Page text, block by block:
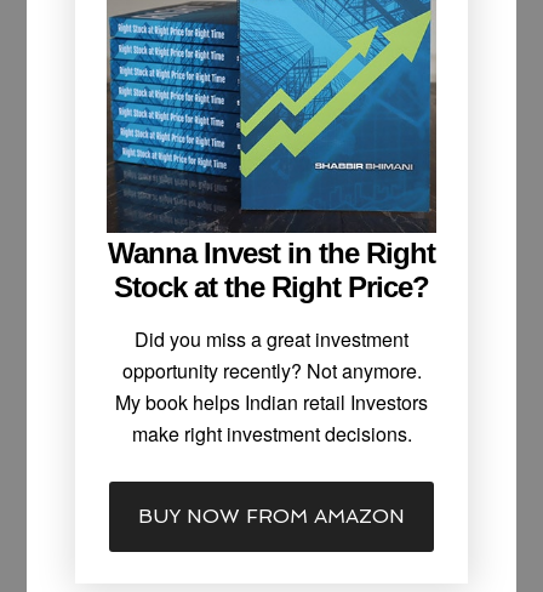
Wanna Invest in the Right
Stock at the Right Price?
Did you miss a great investment
opportunity recently? Not anymore.
My book helps Indian retail Investors
make right investment decisions.
BUY NOW FROM AMAZON